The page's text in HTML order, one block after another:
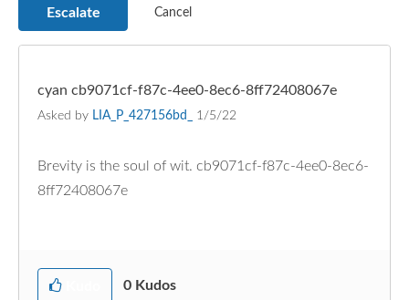
cyan cb9071cf-f87c-4ee0-8ec6-8ff72408067e
Asked by LIA_P_427156bd_ 1/5/22
Brevity is the soul of wit. cb9071cf-f87c-4ee0-8ec6-
8ff72408067e
0 Kudos